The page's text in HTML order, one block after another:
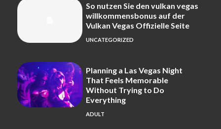
So nutzen Sie den vulkan vegas
willkommensbonus auf der
Vulkan Vegas Offizielle Seite
UNCATEGORIZED
Planning a Las Vegas Night
That Feels Memorable
Without Trying to Do
Everything
ADULT